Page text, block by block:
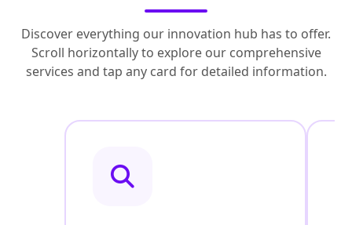
Discover everything our innovation hub has to offer.
Scroll horizontally to explore our comprehensive
services and tap any card for detailed information.